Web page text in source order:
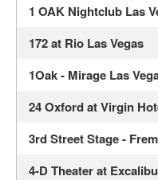
1 OAK Nightclub Las
172 at Rio Las Vegas
1Oak - Mirage Las
24 Oxford at Virgin
3rd Street Stage -
4-D Theater at